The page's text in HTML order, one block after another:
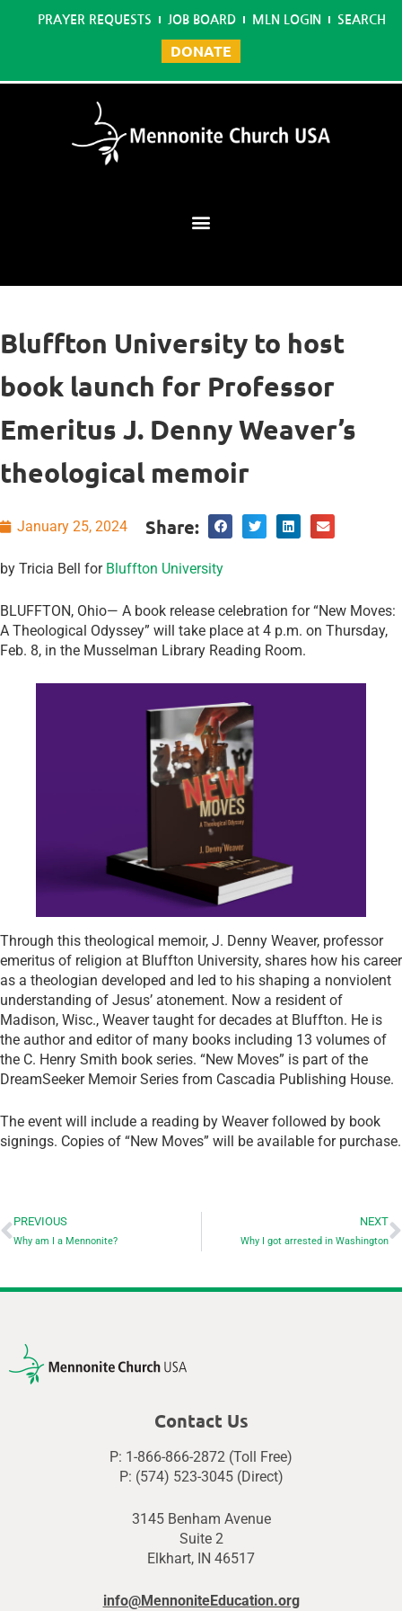
PRAYER REQUESTS JOB BOARD MLN LOGIN SEARCH
DONATE
Bluffton University to host
book launch for Professor
Emeritus J. Denny Weaver’s
theological memoir
January 25, 2024 Share:
by Tricia Bell for Bluffton University
BLUFFTON, Ohio— A book release celebration for “New Moves:
A Theological Odyssey” will take place at 4 p.m. on Thursday,
Feb. 8, in the Musselman Library Reading Room.
Through this theological memoir, J. Denny Weaver, professor
emeritus of religion at Bluffton University, shares how his career
as a theologian developed and led to his shaping a nonviolent
understanding of Jesus’ atonement. Now a resident of
Madison, Wisc., Weaver taught for decades at Bluffton. He is
the author and editor of many books including 13 volumes of
the C. Henry Smith book series. “New Moves” is part of the
DreamSeeker Memoir Series from Cascadia Publishing House.
The event will include a reading by Weaver followed by book
signings. Copies of “New Moves” will be available for purchase.
PREVIOUS
Why am I a Mennonite?
NEXT
Why I got arrested in Washington
Contact Us
P: 1-866-866-2872 (Toll Free)
P: (574) 523-3045 (Direct)
3145 Benham Avenue
Suite 2
Elkhart, IN 46517
info@MennoniteEducation.org